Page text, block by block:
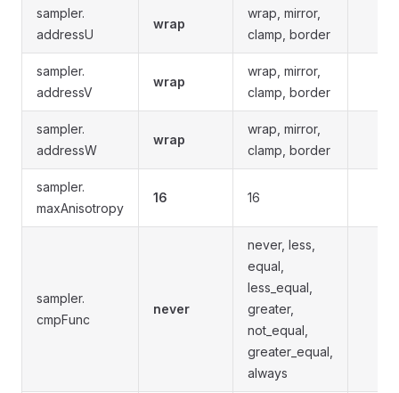
sampler.
addressU
wrap
wrap, mirror,
clamp, border
sampler.
addressV
wrap
wrap, mirror,
clamp, border
sampler.
addressW
wrap
wrap, mirror,
clamp, border
sampler.
maxAnisotropy
16 16
sampler.
cmpFunc
never
never, less,
equal,
less_equal,
greater,
not_equal,
greater_equal,
always